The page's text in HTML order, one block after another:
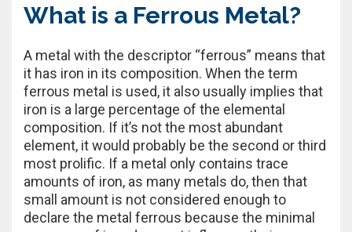
What is a Ferrous Metal?
A metal with the descriptor “ferrous” means that
it has iron in its composition. When the term
ferrous metal is used, it also usually implies that
iron is a large percentage of the elemental
composition. If it’s not the most abundant
element, it would probably be the second or third
most prolific. If a metal only contains trace
amounts of iron, as many metals do, then that
small amount is not considered enough to
declare the metal ferrous because the minimal